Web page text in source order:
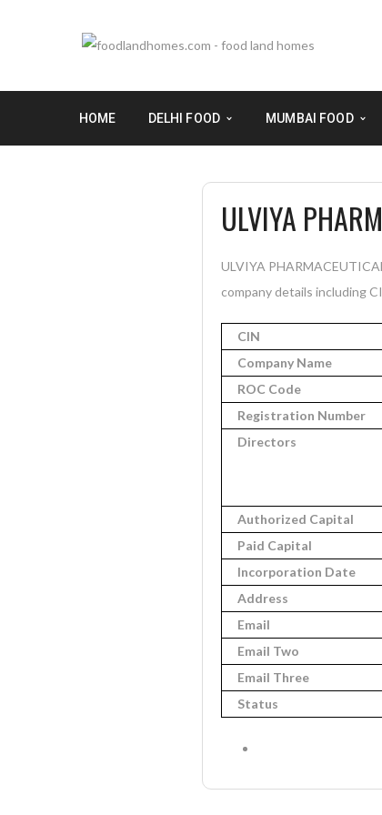
HOME DELHI FOOD MUMBAI FOOD
ULVIYA
ULVIYA
company details including
CIN
Company Name
ROC Code
Registration Number
Directors
Authorized Capital
Paid Capital
Incorporation Date
Address
Email
Email Two
Email Three
Status